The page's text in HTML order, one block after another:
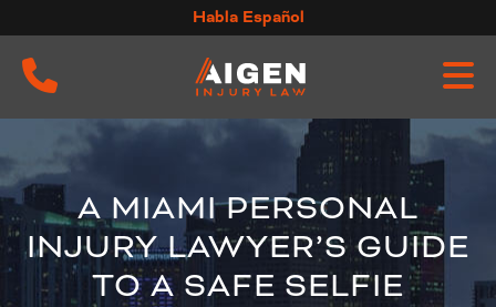
to
content
Habla Español
A MIAMI PERSONAL
INJURY LAWYER’S GUIDE
TO A SAFE SELFIE